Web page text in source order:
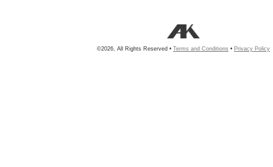
©2026, All Rights Reserved • Terms and Conditions • Privacy Policy